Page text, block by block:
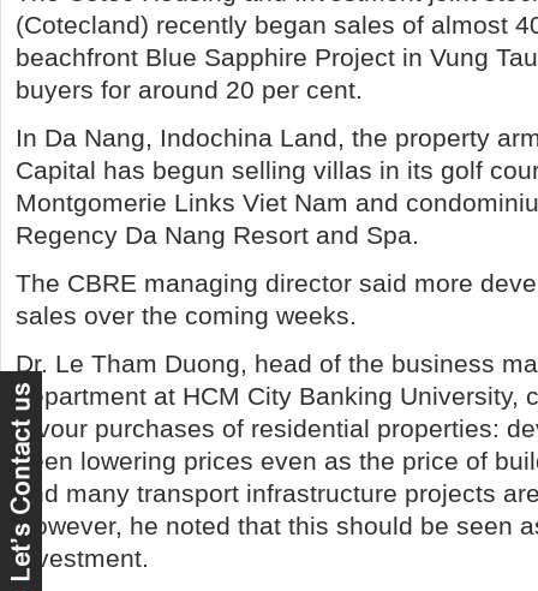
(Cotecland) recently began sales of almost
beachfront Blue Sapphire Project in Vung
buyers for around 20 per cent.
In Da Nang, Indochina Land, the property
Capital has begun selling villas in its golf
Montgomerie Links Viet Nam and
Regency Da Nang Resort and Spa.
The CBRE managing director said more
sales over the coming weeks.
Dr. Le Tham Duong, head of the business
department at HCM City Banking University,
favour purchases of residential properties:
been lowering prices even as the price of
and many transport infrastructure projects
However, he noted that this should be seen
investment.